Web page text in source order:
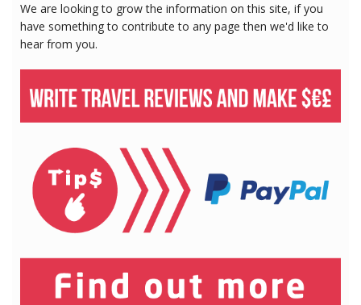
We are looking to grow the information on this site, if you
have something to contribute to any page then we'd like to
hear from you.